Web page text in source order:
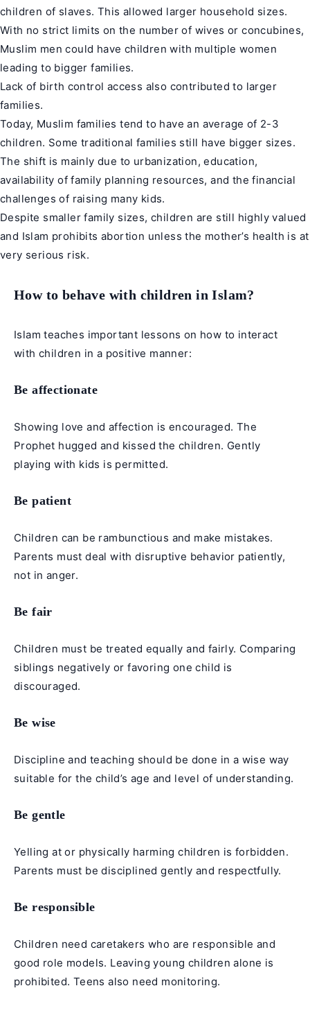
children of slaves. This allowed larger household sizes.
With no strict limits on the number of wives or concubines,
Muslim men could have children with multiple women
leading to bigger families.
Lack of birth control access also contributed to larger
families.
Today, Muslim families tend to have an average of 2-3
children. Some traditional families still have bigger sizes.
The shift is mainly due to urbanization, education,
availability of family planning resources, and the financial
challenges of raising many kids.
Despite smaller family sizes, children are still highly valued
and Islam prohibits abortion unless the mother’s health is at
very serious risk.
How to behave with children in Islam?
Islam teaches important lessons on how to interact
with children in a positive manner:
Be affectionate
Showing love and affection is encouraged. The
Prophet hugged and kissed the children. Gently
playing with kids is permitted.
Be patient
Children can be rambunctious and make mistakes.
Parents must deal with disruptive behavior patiently,
not in anger.
Be fair
Children must be treated equally and fairly. Comparing
siblings negatively or favoring one child is
discouraged.
Be wise
Discipline and teaching should be done in a wise way
suitable for the child’s age and level of understanding.
Be gentle
Yelling at or physically harming children is forbidden.
Parents must be disciplined gently and respectfully.
Be responsible
Children need caretakers who are responsible and
good role models. Leaving young children alone is
prohibited. Teens also need monitoring.